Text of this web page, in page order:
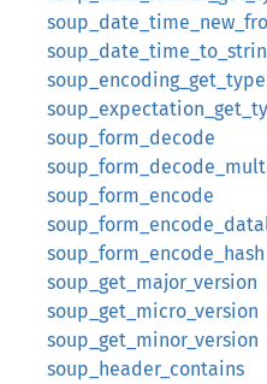
soup_encoding_get_type
soup_form_decode
soup_form_encode
soup_form_encode_hash
soup_get_major_version
soup_get_micro_version
soup_get_minor_version
soup_header_contains